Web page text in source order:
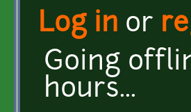
Log in or
Going
hours...